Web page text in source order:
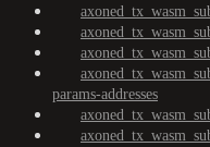
params-addresses